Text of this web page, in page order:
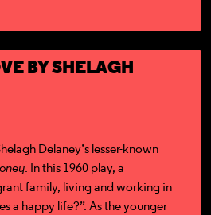
BY SHELAGH
Delaney’s lesser-known
. In this 1960 play, a
family, living and working in
a happy life?”. As the younger